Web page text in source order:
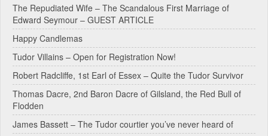
e
r
n
a
t
i
v
e
The Repudiated Wife – The Scandalous First Marriage of
Edward Seymour – GUEST ARTICLE
Happy Candlemas
Tudor Villains – Open for Registration Now!
Robert Radcliffe, 1st Earl of Essex – Quite the Tudor Survivor
Thomas Dacre, 2nd Baron Dacre of Gilsland, the Red Bull of
Flodden
James Bassett – The Tudor courtier you’ve never heard of